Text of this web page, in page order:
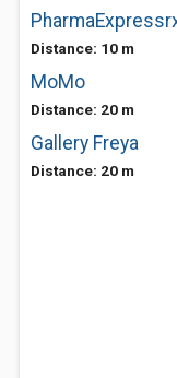
Distance: 10 m
MoMo
Distance: 20 m
Gallery Freya
Distance: 20 m